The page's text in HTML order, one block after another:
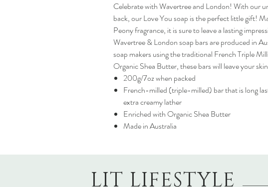
Celebrate with Wavertree and London! With our
back, our Love You soap is the perfect little gift!
Peony fragrance, it is sure to leave a lasting
Wavertree & London soap bars are produced in
soap makers using the traditional French Triple
Organic Shea Butter, these bars will leave your
200g/7oz when packed
French-milled (triple-milled) bar that is long
extra creamy lather
Enriched with Organic Shea Butter
Made in Australia
LIT LIFESTYLE